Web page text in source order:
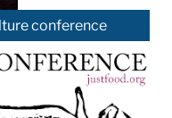
conference